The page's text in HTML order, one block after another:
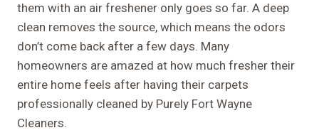
them with an air freshener only goes so far. A deep
clean removes the source, which means the odors
don’t come back after a few days. Many
homeowners are amazed at how much fresher their
entire home feels after having their carpets
professionally cleaned by Purely Fort Wayne
Cleaners.